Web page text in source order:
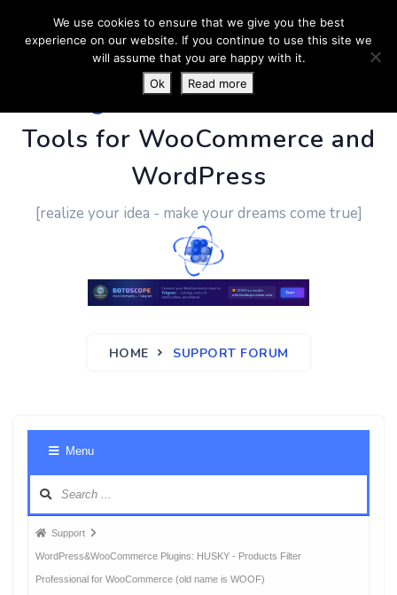
PluginUs.Net- Business
Tools for WooCommerce and
WordPress
[realize your idea - make your dreams come true]
HOME SUPPORT FORUM
Menu
Forum
breadcrumbs
-
Support
WordPress&WooCommerce Plugins: HUSKY - Products Filter
Professional for WooCommerce (old name is WOOF)
We use cookies to ensure that we give you the best
experience on our website. If you continue to use this site we
will assume that you are happy with it.
Ok
Read more